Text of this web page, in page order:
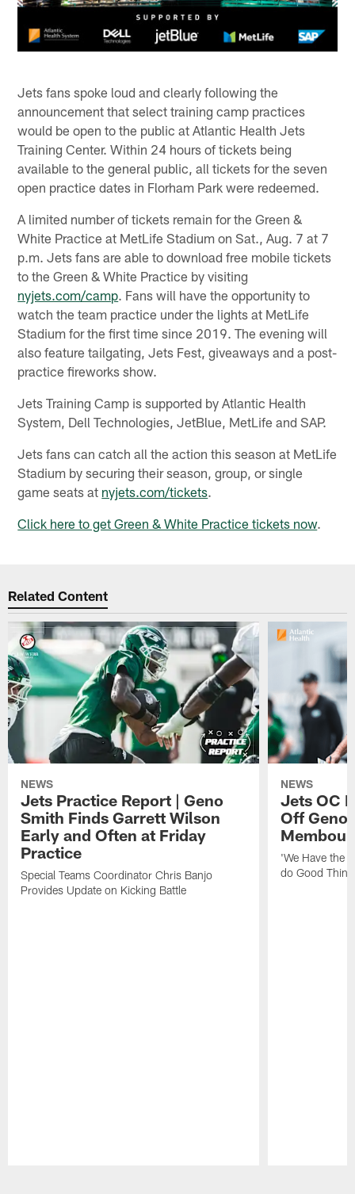
Jets fans spoke loud and clearly following the
announcement that select training camp practices
would be open to the public at Atlantic Health Jets
Training Center. Within 24 hours of tickets being
available to the general public, all tickets for the seven
open practice dates in Florham Park were redeemed.
A limited number of tickets remain for the Green &
White Practice at MetLife Stadium on Sat., Aug. 7 at 7
p.m. Jets fans are able to download free mobile tickets
to the Green & White Practice by visiting
nyjets.com/camp. Fans will have the opportunity to
watch the team practice under the lights at MetLife
Stadium for the first time since 2019. The evening will
also feature tailgating, Jets Fest, giveaways and a post-
practice fireworks show.
Jets Training Camp is supported by Atlantic Health
System, Dell Technologies, JetBlue, MetLife and SAP.
Jets fans can catch all the action this season at MetLife
Stadium by securing their season, group, or single
game seats at nyjets.com/tickets.
Click here to get Green & White Practice tickets now.
Related Content
NEWS
Jets Practice Report | Geno
Smith Finds Garrett Wilson
Early and Often at Friday
Practice
Special Teams Coordinator Chris Banjo
Provides Update on Kicking Battle
NEWS
Jets OC
Off
'We Have the
do Good